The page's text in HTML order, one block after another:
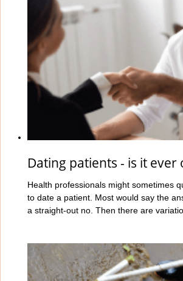
Dating patients - is it ever
Health professionals might sometimes
to date a patient. Most would say the
a straight-out no. Then there are